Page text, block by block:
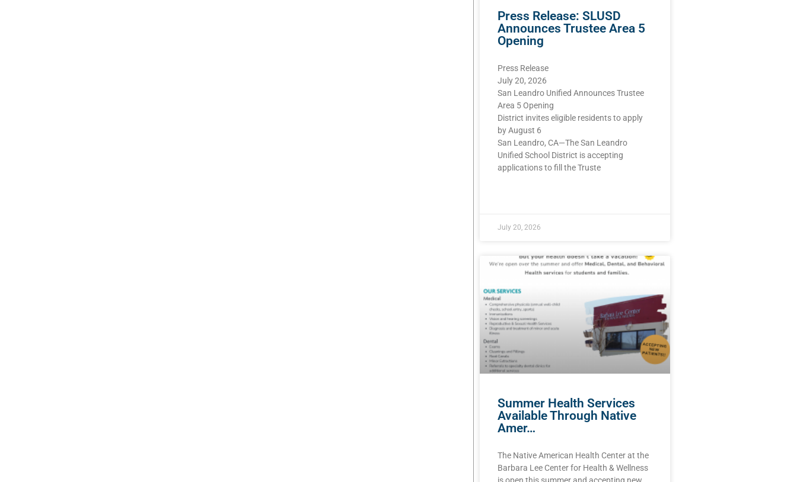
Press Release: SLUSD
Announces Trustee Area 5
Opening
Press Release
July 20, 2026
San Leandro Unified Announces Trustee
Area 5 Opening
District invites eligible residents to apply
by August 6
San Leandro, CA—The San Leandro
Unified School District is accepting
applications to fill the Truste
July 20, 2026
Summer Health Services
Available Through Native
Amer…
The Native American Health Center at the
Barbara Lee Center for Health & Wellness